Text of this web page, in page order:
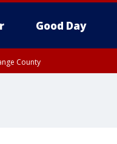
Good Day
County